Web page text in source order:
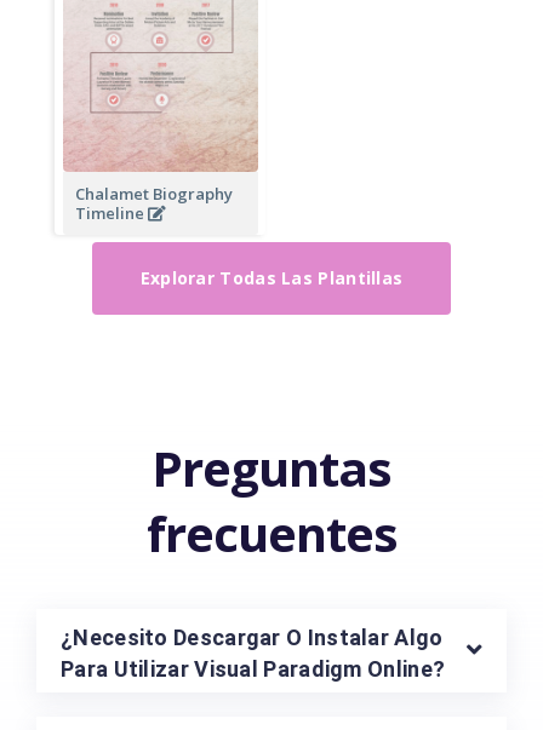
Chalamet Biography
Timeline
Explorar Todas Las Plantillas
Preguntas
frecuentes
¿Necesito Descargar O Instalar Algo
Para Utilizar Visual Paradigm Online?